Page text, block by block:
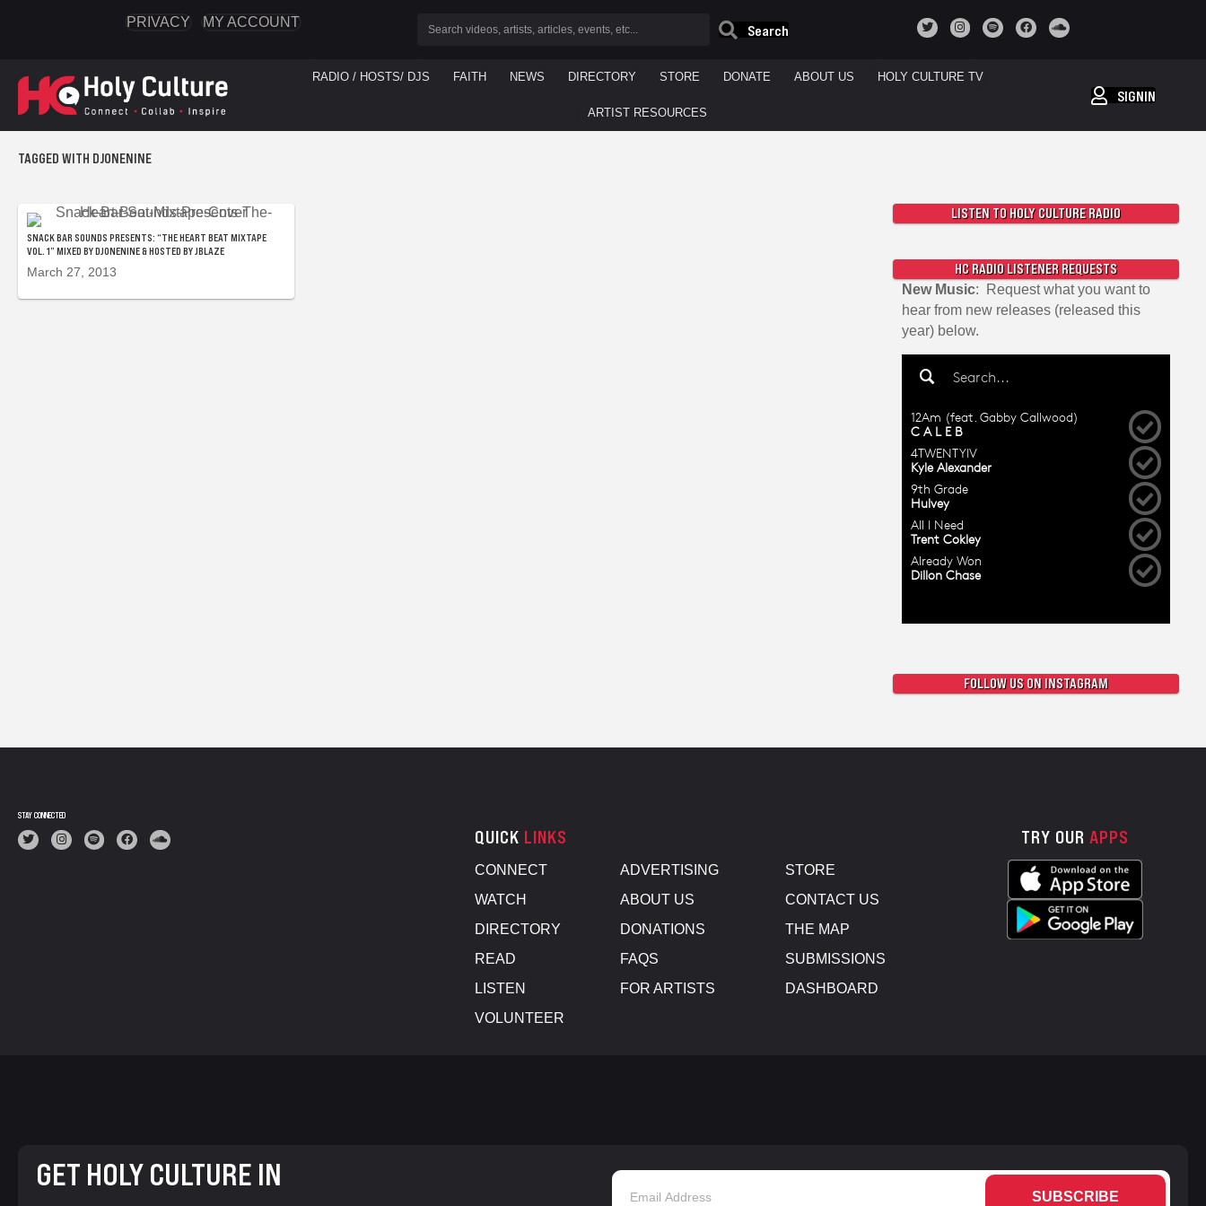
PRIVACY MY ACCOUNT
Search
RADIO / HOSTS/ DJS FAITH NEWS DIRECTORY STORE DONATE ABOUT US HOLY CULTURE TV
ARTIST RESOURCES
SIGNIN
TAGGED WITH DJONENINE
SNACK BAR SOUNDS PRESENTS: “THE HEART BEAT MIXTAPE
VOL. 1” MIXED BY DJONENINE & HOSTED BY JBLAZE
March 27, 2013
LISTEN TO HOLY CULTURE RADIO
HC RADIO LISTENER REQUESTS
New Music: Request what you want to
hear from new releases (released this
year) below.
FOLLOW US ON INSTAGRAM
STAY CONNECTED
QUICK LINKS
CONNECT
WATCH
DIRECTORY
READ
LISTEN
VOLUNTEER
ADVERTISING
ABOUT US
DONATIONS
FAQS
FOR ARTISTS
STORE
CONTACT US
THE MAP
SUBMISSIONS
DASHBOARD
TRY OUR APPS
GET HOLY CULTURE IN
SUBSCRIBE